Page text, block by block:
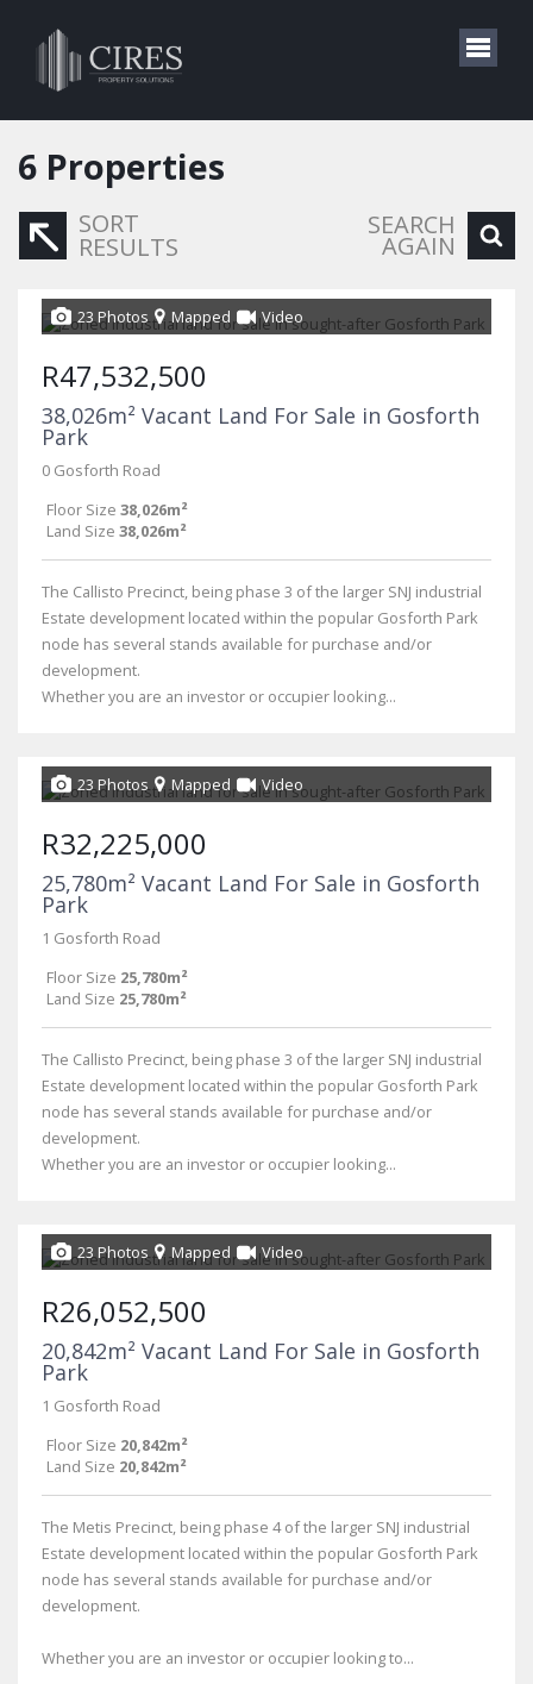
6 Properties
SORT
RESULTS
SEARCH
AGAIN
23 Photos Mapped Video
R47,532,500
38,026m² Vacant Land For Sale in Gosforth
Park
0 Gosforth Road
Floor Size 38,026m²
Land Size 38,026m²
The Callisto Precinct, being phase 3 of the larger SNJ industrial
Estate development located within the popular Gosforth Park
node has several stands available for purchase and/or
development.
Whether you are an investor or occupier looking...
23 Photos Mapped Video
R32,225,000
25,780m² Vacant Land For Sale in Gosforth
Park
1 Gosforth Road
Floor Size 25,780m²
Land Size 25,780m²
The Callisto Precinct, being phase 3 of the larger SNJ industrial
Estate development located within the popular Gosforth Park
node has several stands available for purchase and/or
development.
Whether you are an investor or occupier looking...
23 Photos Mapped Video
R26,052,500
20,842m² Vacant Land For Sale in Gosforth
Park
1 Gosforth Road
Floor Size 20,842m²
Land Size 20,842m²
The Metis Precinct, being phase 4 of the larger SNJ industrial
Estate development located within the popular Gosforth Park
node has several stands available for purchase and/or
development.
Whether you are an investor or occupier looking to...